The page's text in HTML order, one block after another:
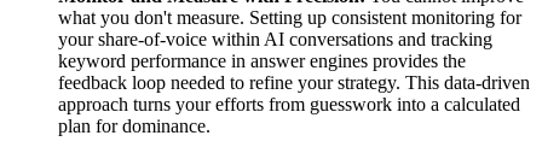
what you don't measure. Setting up consistent monitoring for
your share-of-voice within AI conversations and tracking
keyword performance in answer engines provides the
feedback loop needed to refine your strategy. This data-driven
approach turns your efforts from guesswork into a calculated
plan for dominance.